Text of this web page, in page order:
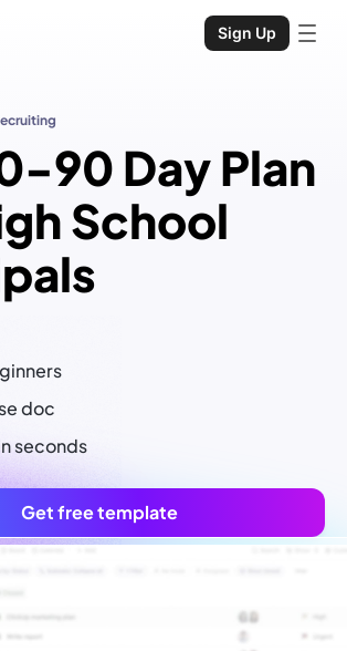
Sign Up
90 Day Plan
School
doc
seconds
Get free template